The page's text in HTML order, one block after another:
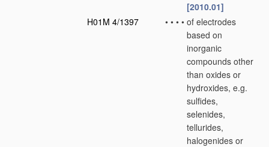
[2010.01]
H01M 4/1397
• • • • of electrodes
based on
inorganic
compounds other
than oxides or
hydroxides, e.g.
sulfides,
selenides,
tellurides,
halogenides or